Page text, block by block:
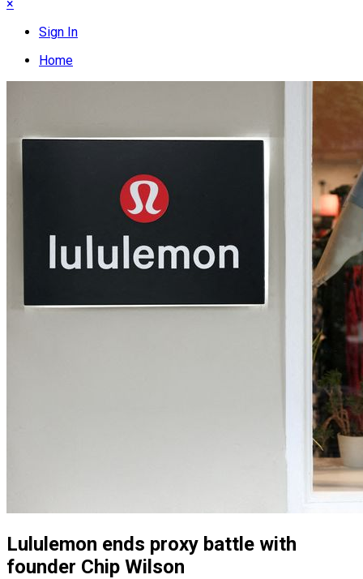
×
Sign In
Home
Lululemon ends proxy battle with
founder Chip Wilson